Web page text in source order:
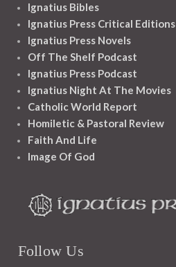
Ignatius Bibles
Ignatius Press Critical Editions
Ignatius Press Novels
Off The Shelf Podcast
Ignatius Press Podcast
Ignatius Night At The Movies
Catholic World Report
Homiletic & Pastoral Review
Faith And Life
Image Of God
Follow Us